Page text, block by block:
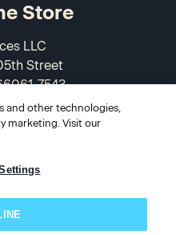
Store
LLC
Street
7543
3088
and other technologies,
marketing. Visit our